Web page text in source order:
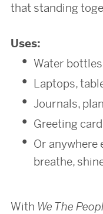
that standing
Uses:
Water
Laptops,
Journals,
Greeting
Or anywhere
breathe,
With We The